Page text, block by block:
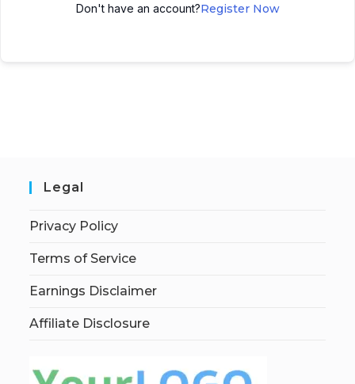
Don't have an account?Register Now
Legal
Privacy Policy
Terms of Service
Earnings Disclaimer
Affiliate Disclosure